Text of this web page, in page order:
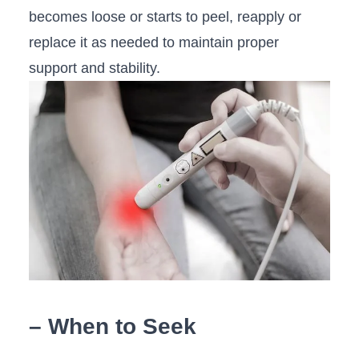
becomes loose or starts‍ to peel, reapply‍ or
⁤replace it as needed​ to maintain ‍proper
support and stability.
– ‌When to Seek